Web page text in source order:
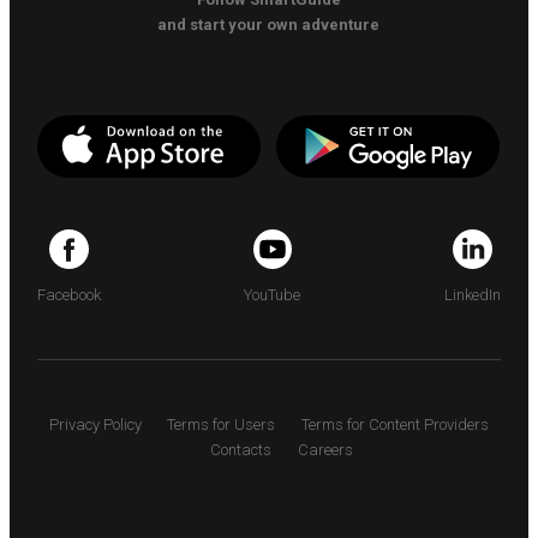
and start your own adventure
Facebook YouTube LinkedIn
Privacy Policy Terms for Users
Terms for Content Providers
Contacts
Careers